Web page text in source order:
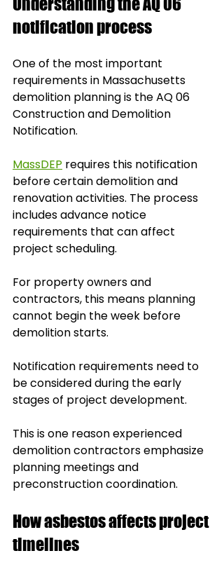
Understanding the AQ 06
notification process
One of the most important
requirements in Massachusetts
demolition planning is the AQ 06
Construction and Demolition
Notification.
MassDEP requires this notification
before certain demolition and
renovation activities. The process
includes advance notice
requirements that can affect
project scheduling.
For property owners and
contractors, this means planning
cannot begin the week before
demolition starts.
Notification requirements need to
be considered during the early
stages of project development.
This is one reason experienced
demolition contractors emphasize
planning meetings and
preconstruction coordination.
How asbestos affects project
timelines